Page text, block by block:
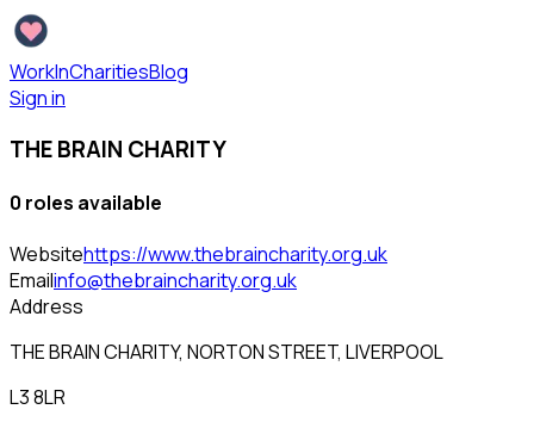
WorkInCharitiesBlog
Sign in
THE BRAIN CHARITY
0 roles available
Websitehttps://www.thebraincharity.org.uk
Emailinfo@thebraincharity.org.uk
Address
THE BRAIN CHARITY, NORTON STREET, LIVERPOOL
L3 8LR